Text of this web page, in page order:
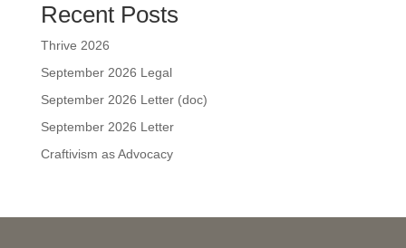
Recent Posts
Thrive 2026
September 2026 Legal
September 2026 Letter (doc)
September 2026 Letter
Craftivism as Advocacy